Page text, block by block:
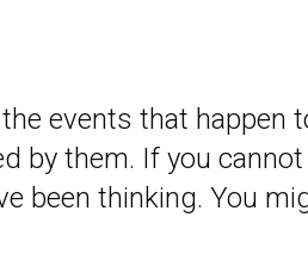
events that happen
by them. If you
been thinking. You